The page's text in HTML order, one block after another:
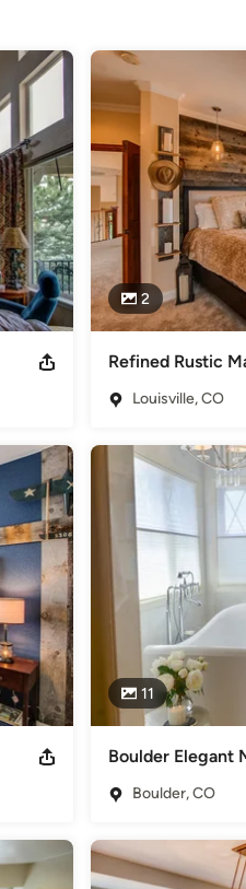
2
Refined Rustic
Louisville, CO
11
Boulder Elegant
Boulder, CO